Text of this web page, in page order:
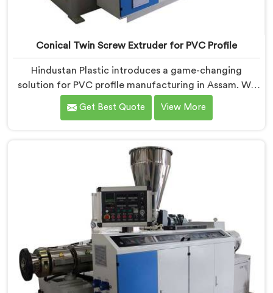
Conical Twin Screw Extruder for PVC Profile
Hindustan Plastic introduces a game-changing
solution for PVC profile manufacturing in Assam. We
are one of the premier Conical Twin Screw Extruder
for PVC Profile Manufacturers in Assam. Our Conical
extrusion, ensuring impeccable precision and quality.
We deliver top-of-the-line extruders in Assam that
optimize the production of PVC profiles.
Get Best Quote View More